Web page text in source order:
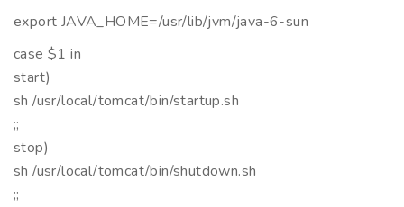
export JAVA_HOME=/usr/lib/jvm/java-6-sun
case $1 in
start)
sh /usr/local/tomcat/bin/startup.sh
;;
stop)
sh /usr/local/tomcat/bin/shutdown.sh
;;